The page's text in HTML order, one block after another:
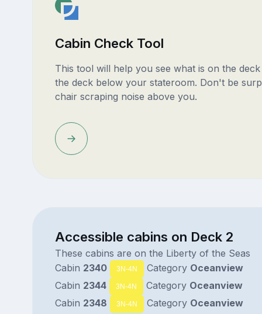
Cabin Check Tool
This tool will help you see what is on the
the deck below your stateroom. Don't be
chair scraping noise above you.
Accessible cabins on Deck 2
These cabins are on the Liberty of the Seas
Cabin 2340 3N-4N Category Oceanview
Cabin 2344 3N-4N Category Oceanview
Cabin 2348 3N-4N Category Oceanview